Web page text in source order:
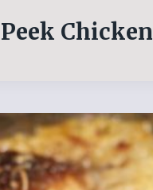
Chicken